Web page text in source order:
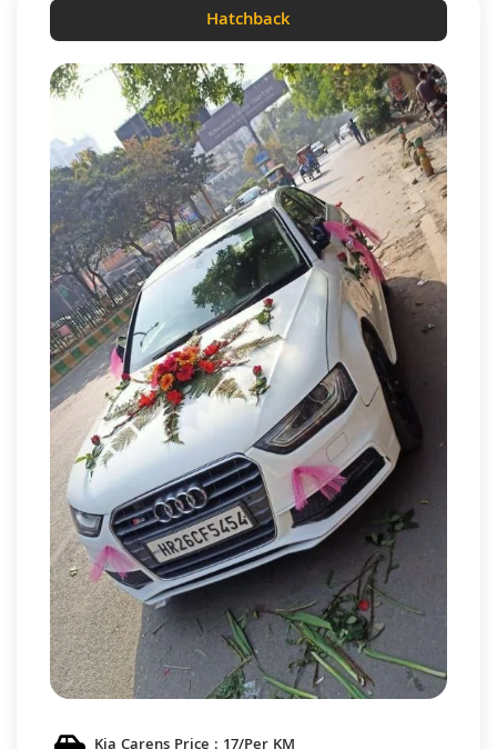
Hatchback